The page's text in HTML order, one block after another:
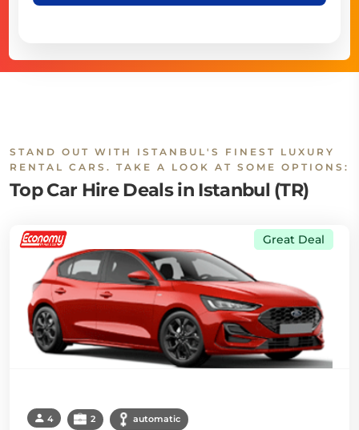
STAND OUT WITH ISTANBUL'S FINEST LUXURY
RENTAL CARS. TAKE A LOOK AT SOME OPTIONS:
Top Car Hire Deals in Istanbul (TR)
Great Deal
4 2 automatic